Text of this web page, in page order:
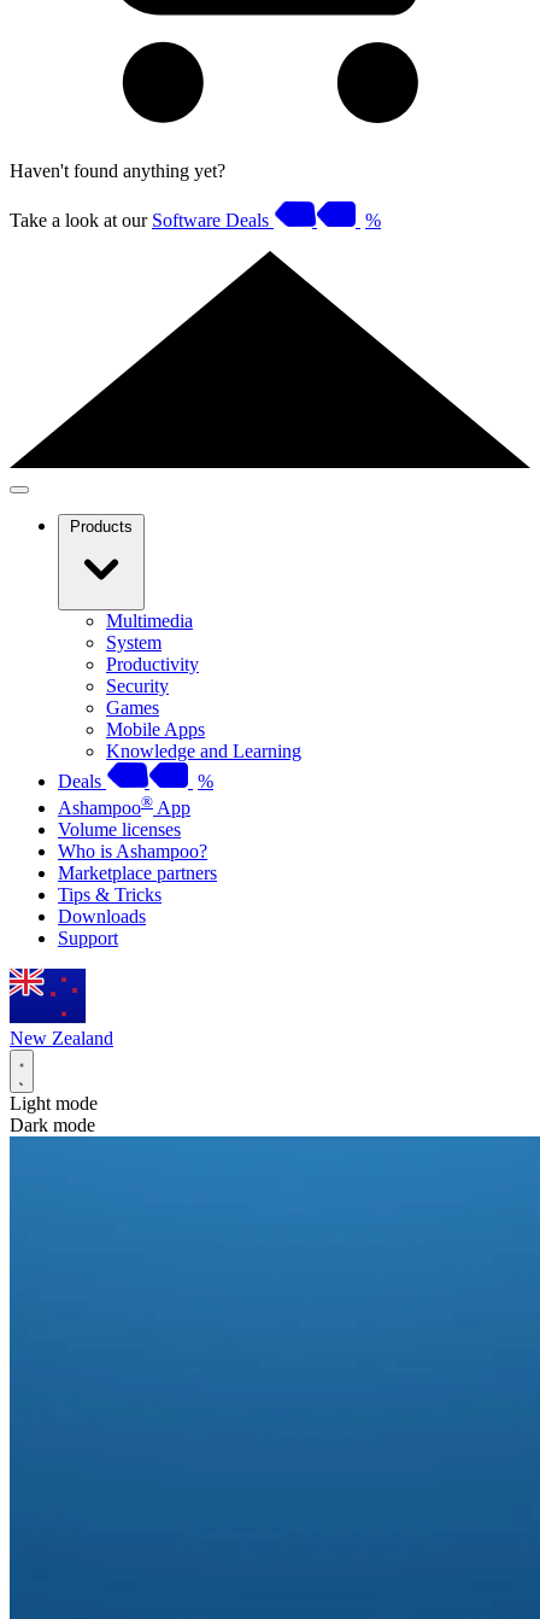
Haven't found anything yet?
Take a look at our Software Deals %
Products
Multimedia
System
Productivity
Security
Games
Mobile Apps
Knowledge and Learning
Deals
%
Ashampoo® App
Volume licenses
Who is Ashampoo?
Marketplace partners
Tips & Tricks
Downloads
Support
New Zealand
Light mode
Dark mode